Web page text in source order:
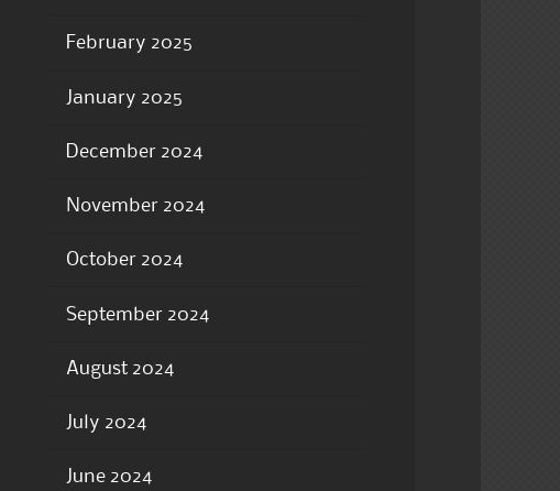
February 2025
January 2025
December 2024
November 2024
October 2024
September 2024
August 2024
July 2024
June 2024